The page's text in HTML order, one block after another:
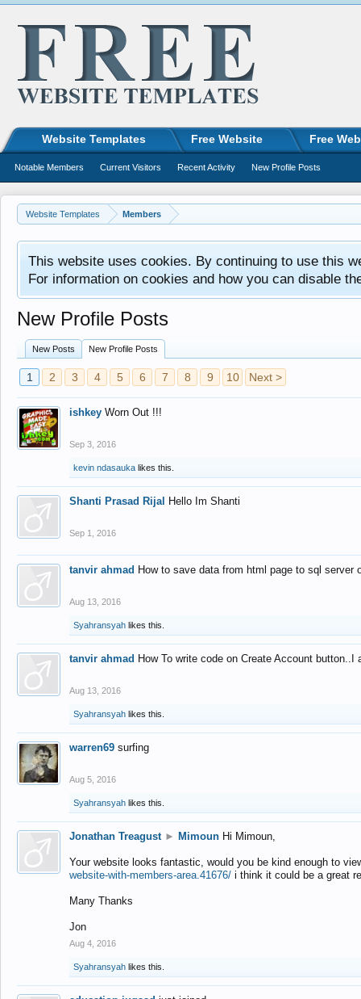
Website Templates Members
This website uses cookies. By continuing to use this
For information on cookies and how you can disable
New Profile Posts
New Posts New Profile Posts
1 2 3 4 5 6 7 8 9 10 Next >
ishkey Worn Out !!!
Sep 3, 2016
kevin ndasauka likes this.
Shanti Prasad Rijal Hello Im Shanti
Sep 1, 2016
tanvir ahmad How to save data from html page to sql
Aug 13, 2016
Syahransyah likes this.
tanvir ahmad How To write code on Create Account
Aug 13, 2016
Syahransyah likes this.
warren69 surfing
Aug 5, 2016
Syahransyah likes this.
Jonathan Treagust ► Mimoun Hi Mimoun,
Your website looks fantastic, would you be kind enough to
website-with-members-area.41676/ i think it could be a great
Many Thanks
Jon
Aug 4, 2016
Syahransyah likes this.
Website Templates Free Website Free
Notable Members Current Visitors Recent Activity New Profile Posts